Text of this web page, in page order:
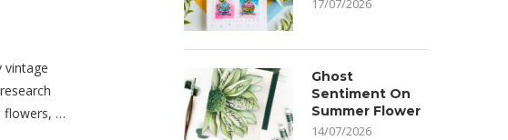
vintage
flowers, …
17/07/2026
Ghost
Sentiment On
Summer Flower
14/07/2026